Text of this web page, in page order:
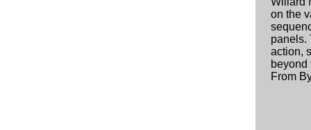
on the
panels.
action,
beyond
From